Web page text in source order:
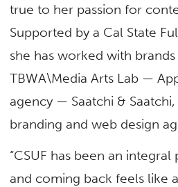
true to her passion for
Supported by a Cal State
she has worked with
TBWA\Media Arts Lab —
agency — Saatchi &
branding and web design
“CSUF has been an
and coming back feels like